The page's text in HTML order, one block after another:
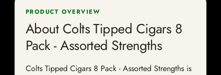
PRODUCT OVERVIEW
About Colts Tipped Cigars 8
Pack - Assorted Strengths
Colts Tipped Cigars 8 Pack - Assorted Strengths is